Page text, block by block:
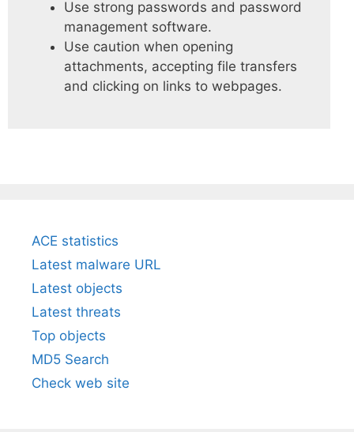
Use strong passwords and password
management software.
Use caution when opening
attachments, accepting file transfers
and clicking on links to webpages.
ACE statistics
Latest malware URL
Latest objects
Latest threats
Top objects
MD5 Search
Check web site